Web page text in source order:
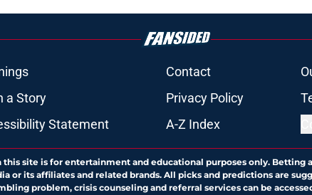
Contact
a Story Privacy Policy
Statement A-Z Index
this site is for entertainment and educational purposes only. Betting
its affiliates and related brands. All picks and predictions are
problem, crisis counseling and referral services can be